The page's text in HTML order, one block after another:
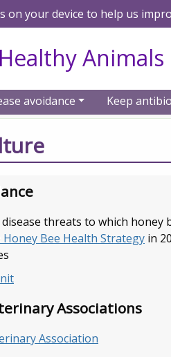
on your device to help us
Animals
avoidance Keep
Animal specific resources
threats to which honey
Honey Bee Health Strategy in
Associations
Association